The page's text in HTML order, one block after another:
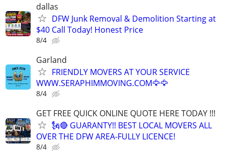
dallas
DFW Junk Removal & Demolition Starting at
$40 Call Today! Honest Price
8/4
Garland
FRIENDLY MOVERS AT YOUR SERVICE
WWW.SERAPHIMMOVING.COM🦅🦅
8/4
GET FREE QUICK ONLINE QUOTE HERE TODAY !!!
🗽🔴 GUARANTY!! BEST LOCAL MOVERS ALL
OVER THE DFW AREA-FULLY LICENCE!
8/4